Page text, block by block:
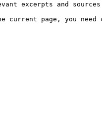
excerpts and sources
current page, you